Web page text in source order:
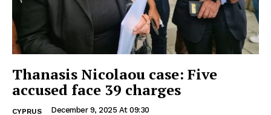
Thanasis Nicolaou case: Five
accused face 39 charges
CYPRUS December 9, 2025 At 09:30